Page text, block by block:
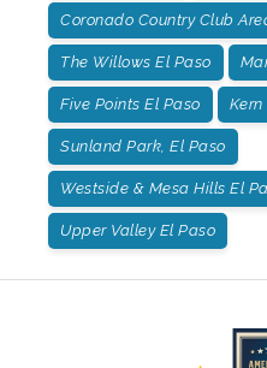
Coronado Country Club
The Willows El Paso
Five Points El Paso
Sunland Park, El Paso
Westside & Mesa Hills El
Upper Valley El Paso